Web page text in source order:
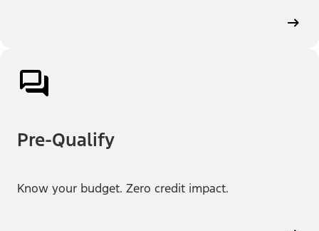
Pre-Qualify
Know your budget. Zero credit impact.